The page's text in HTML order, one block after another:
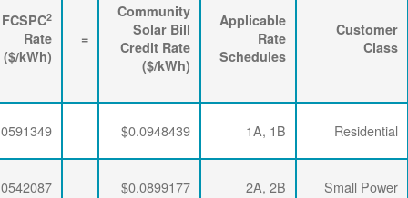
=
FCSPC
Rate
+
FPPCAC 3
($/kWh)
+
Energy
Rider
$0.0591349
$0.0293634
$0.0063456
$0.0542087
$0.0293634
$0.0063456